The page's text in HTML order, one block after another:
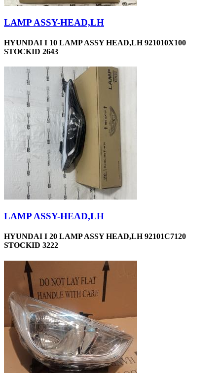
LAMP ASSY-HEAD,LH
HYUNDAI I 10 LAMP ASSY HEAD,LH 921010X100
STOCKID 2643
LAMP ASSY-HEAD,LH
HYUNDAI I 20 LAMP ASSY HEAD,LH 92101C7120
STOCKID 3222